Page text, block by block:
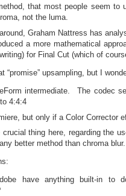
that most people seem to
not the luma.
Graham Nattress has
a more mathematical
for Final Cut (which of
“promise” upsampling, but I
intermediate. The codec
4:4:4
but only if a Color Corrector
crucial thing here, regarding the
better method than chroma blur.
have anything built-in to